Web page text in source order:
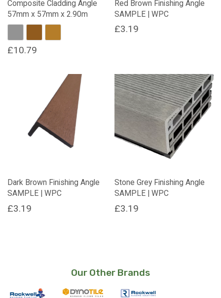
the
product
page
Composite Cladding Angle
57mm x 57mm x 2.90m
Stone Grey
Maple Oak
£10.79
options
the
product
page
Red Brown Finishing Angle
SAMPLE | WPC
£3.19
Dark Brown Finishing Angle
SAMPLE | WPC
£3.19
Stone Grey Finishing Angle
SAMPLE | WPC
£3.19
Our Other Brands